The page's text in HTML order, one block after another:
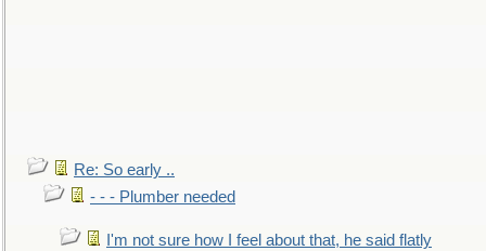
Re: So early ..
- - - Plumber needed
I'm not sure how I feel about that, he said flatly